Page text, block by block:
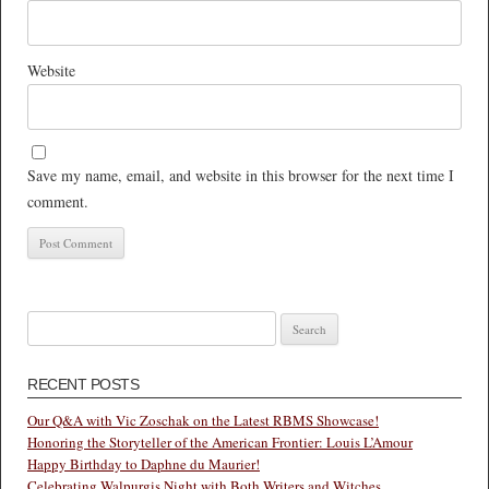
Website
Save my name, email, and website in this browser for the next time I
comment.
for:
RECENT POSTS
Our Q&A with Vic Zoschak on the Latest RBMS Showcase!
Honoring the Storyteller of the American Frontier: Louis L’Amour
Happy Birthday to Daphne du Maurier!